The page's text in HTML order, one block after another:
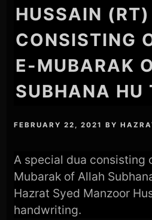
HUSSAIN (RT)
CONSISTING
E-MUBARAK
SUBHANA HU
FEBRUARY 22, 2021 BY
A special dua consisting
Mubarak of Allah
Hazrat Syed Manzoor
handwriting.